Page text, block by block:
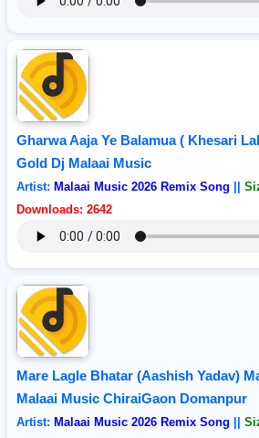
Gharwa Aaja Ye Balamua ( Khesari
Gold Dj Malaai Music
Artist: Malaai Music 2026 Remix Song
Downloads: 2642
Mare Lagle Bhatar (Aashish Yadav)
Malaai Music ChiraiGaon Domanpur
Artist: Malaai Music 2026 Remix Song